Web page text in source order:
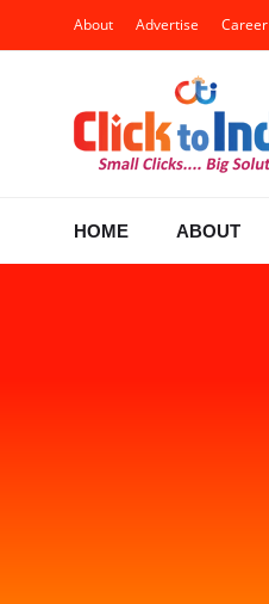
About Advertise Career
HOME ABOUT